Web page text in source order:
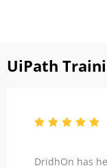
UiPath
DridhOn has